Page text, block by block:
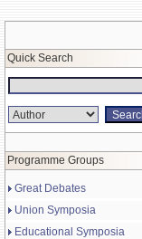
Quick Search
Programme Groups
Great Debates
Union Symposia
Educational Symposia